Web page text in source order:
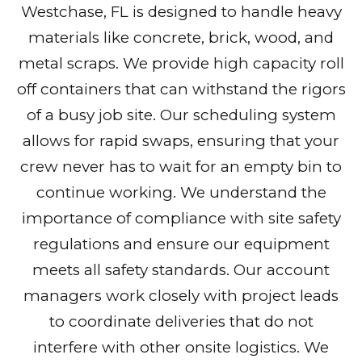
Westchase, FL is designed to handle heavy
materials like concrete, brick, wood, and
metal scraps. We provide high capacity roll
off containers that can withstand the rigors
of a busy job site. Our scheduling system
allows for rapid swaps, ensuring that your
crew never has to wait for an empty bin to
continue working. We understand the
importance of compliance with site safety
regulations and ensure our equipment
meets all safety standards. Our account
managers work closely with project leads
to coordinate deliveries that do not
interfere with other onsite logistics. We